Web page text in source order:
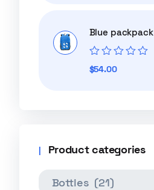
Blue packpack
Rated
0
$54.00
Product categories